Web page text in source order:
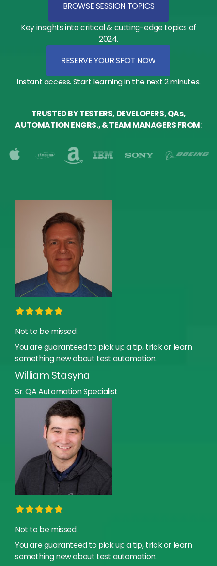
BROWSE SESSION TOPICS
Key insights into critical & cutting-edge topics of
2024.
RESERVE YOUR SPOT NOW
Instant access. Start learning in the next 2 minutes.
TRUSTED BY TESTERS, DEVELOPERS, QAs,
AUTOMATION ENGRS., & TEAM MANAGERS FROM:
Not to be missed.
You are guaranteed to pick up a tip, trick or learn
something new about test automation.
William Stasyna
Sr. QA Automation Specialist
Not to be missed.
You are guaranteed to pick up a tip, trick or learn
something new about test automation.